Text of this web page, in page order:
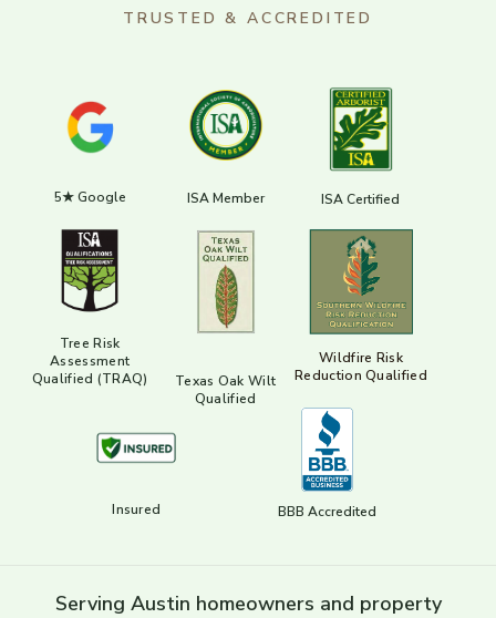
TRUSTED & ACCREDITED
5★ Google ISA Member ISA Certified
Tree Risk
Assessment
Qualified (TRAQ)
Texas Oak Wilt
Qualified
Wildfire Risk
Reduction Qualified
Insured BBB Accredited
Serving Austin homeowners and property